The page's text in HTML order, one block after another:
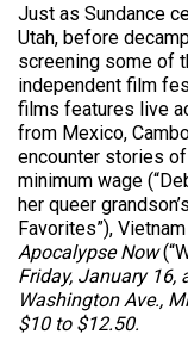
Just as Sundance
Utah, before
screening some of
independent film
films features live
from Mexico,
encounter stories
minimum wage
her queer
Favorites”),
Apocalypse Now
Friday, January 16,
Washington Ave.,
$10 to $12.50.